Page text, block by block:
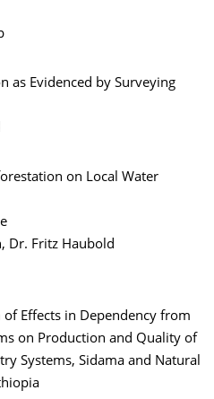
as Evidenced by Surveying
on Local Water
Dr. Fritz Haubold
Effects in Dependency from
on Production and Quality of
Systems, Sidama and Natural